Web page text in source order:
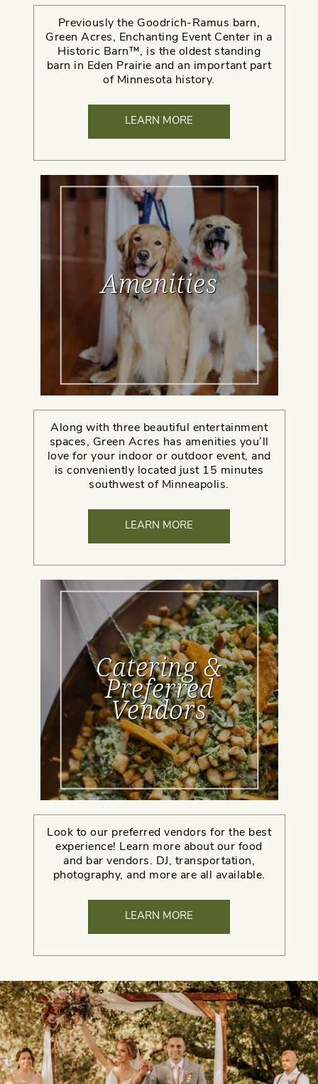
Previously the Goodrich-Ramus barn,
Green Acres, Enchanting Event Center in a
Historic Barn™, is the oldest standing
barn in Eden Prairie and an important part
of Minnesota history.
LEARN MORE
Amenities
Along with three beautiful entertainment
spaces, Green Acres has amenities you’ll
love for your indoor or outdoor event, and
is conveniently located just 15 minutes
southwest of Minneapolis.
LEARN MORE
Catering &
Preferred
Vendors
Look to our preferred vendors for the best
experience! Learn more about our food
and bar vendors. DJ, transportation,
photography, and more are all available.
LEARN MORE